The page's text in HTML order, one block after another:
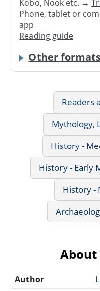
Kobo, Nook etc. →
Phone, tablet or
app
Reading guide
Other
Readers
Mythology,
History -
History - Early
History -
About
Author